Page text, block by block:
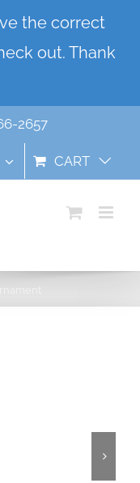
the correct
out. Thank
2657
CART